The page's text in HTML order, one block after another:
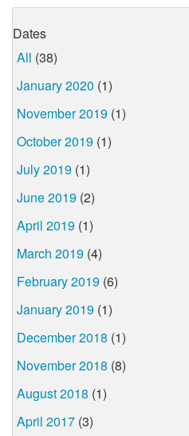
Dates
All (38)
January 2020 (1)
November 2019 (1)
October 2019 (1)
July 2019 (1)
June 2019 (2)
April 2019 (1)
March 2019 (4)
February 2019 (6)
January 2019 (1)
December 2018 (1)
November 2018 (8)
August 2018 (1)
April 2017 (3)